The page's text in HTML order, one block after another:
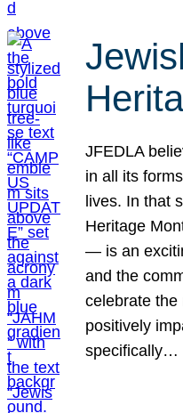
JFEDLA
in all its
lives. In that
Heritage
— is an
and the
celebrate the
positively
specifically…